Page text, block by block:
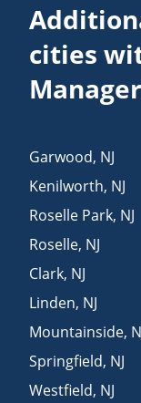
cities
Garwood, NJ
Kenilworth, NJ
Roselle Park, NJ
Roselle, NJ
Clark, NJ
Linden, NJ
Mountainside,
Springfield, NJ
Westfield, NJ